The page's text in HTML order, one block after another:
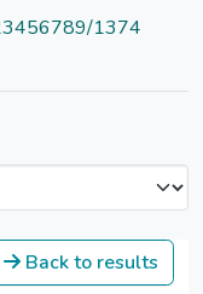
1374
Back to results